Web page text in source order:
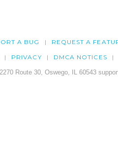
A BUG REQUEST A
PRIVACY DMCA NOTICES
Route 30, Oswego, IL 60543